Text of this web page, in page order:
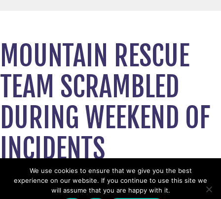
MOUNTAIN RESCUE
TEAM SCRAMBLED
DURING WEEKEND OF
INCIDENTS
August 6, 2024
View News Story
We use cookies to ensure that we give you the best
experience on our website. If you continue to use this site we
will assume that you are happy with it.